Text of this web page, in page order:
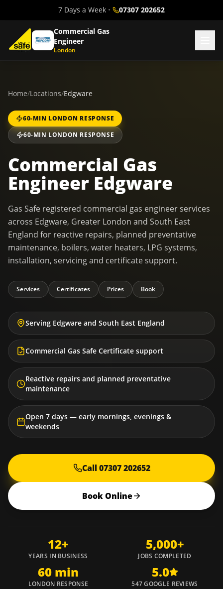
7 Days a Week • 07307 202652
Commercial Gas
Engineer
London
Home/Locations/Edgware
60-MIN LONDON RESPONSE
60-MIN LONDON RESPONSE
Commercial Gas
Engineer Edgware
Gas Safe registered commercial gas engineer services
across Edgware, Greater London and South East
England for reactive repairs, planned preventative
maintenance, boilers, water heaters, LPG systems,
installation, servicing and certificate support.
Services Certificates Prices Book
Serving Edgware and South East England
Commercial Gas Safe Certificate support
Reactive repairs and planned preventative
maintenance
Open 7 days — early mornings, evenings &
weekends
Call 07307 202652
Book Online
12+
YEARS IN BUSINESS
5,000+
JOBS COMPLETED
60 min
LONDON RESPONSE
5.0
547 GOOGLE REVIEWS